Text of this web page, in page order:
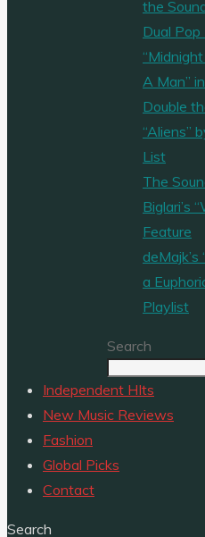
the
Dual Pop
A Man”
Double
“Aliens”
List
The
Biglari’s
Feature
a
Playlist
Search
Independent HIts
New Music Reviews
Fashion
Global Picks
Contact
Search